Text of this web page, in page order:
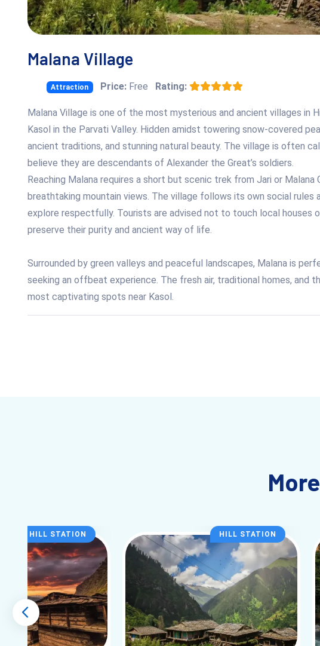
Malana Village
Attraction Price: Free Rating:
Malana Village is one of the most mysterious and ancient villages in
Kasol in the Parvati Valley. Hidden amidst towering snow-covered
ancient traditions, and stunning natural beauty. The village is often
believe they are descendants of Alexander the Great’s soldiers.
Reaching Malana requires a short but scenic trek from Jari or
breathtaking mountain views. The village follows its own social
explore respectfully. Tourists are advised not to touch local houses
preserve their purity and ancient way of life.
Surrounded by green valleys and peaceful landscapes, Malana is
seeking an offbeat experience. The fresh air, traditional homes, and
most captivating spots near Kasol.
HILL STATION HILL STATION